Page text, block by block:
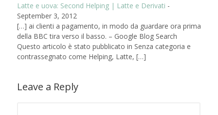
Latte e uova: Second Helping | Latte e Derivati -
September 3, 2012
[…] ai clienti a pagamento, in modo da guardare ora prima
della BBC tira verso il basso. – Google Blog Search
Questo articolo è stato pubblicato in Senza categoria e
contrassegnato come Helping, Latte, […]
Leave a Reply